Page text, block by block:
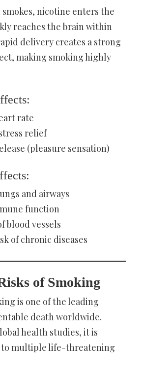
smokes, nicotine enters the
reaches the brain within
delivery creates a strong
making smoking highly
rate
relief
(pleasure sensation)
and airways
function
blood vessels
of chronic diseases
of Smoking
is one of the leading
death worldwide.
health studies, it is
multiple life-threatening